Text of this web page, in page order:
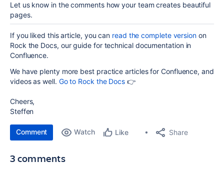
Let us know in the comments how your team creates beautiful
pages.
If you liked this article, you can read the complete versionon
Rock the Docs, our guide for technical documentation in
Confluence.
We have plenty more best practice articles for Confluence, and
videos as well. Go to Rock the Docs 👉
Cheers,
Steffen
Comment Watch Like Share
3 comments